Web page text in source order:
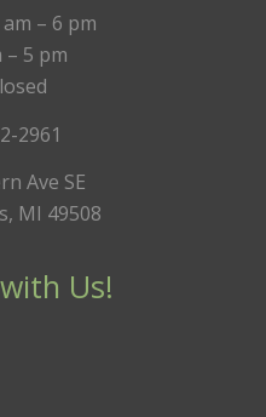
– 6 pm
– 5 pm
2961
Ave SE
MI 49508
Us!